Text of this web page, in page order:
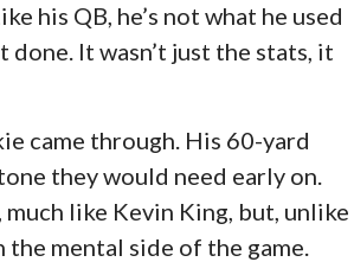
his QB, he’s not what he used
It wasn’t just the stats, it
came through. His 60-yard
they would need early on.
much like Kevin King, but, unlike
mental side of the game.